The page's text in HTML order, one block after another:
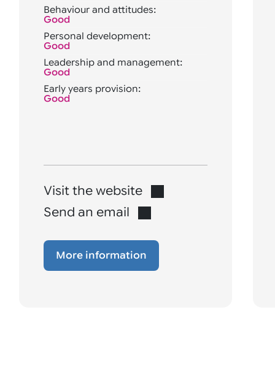
Behaviour and attitudes:
Good
Personal development:
Good
Leadership and management:
Good
Early years provision:
Good
Visit the website
Send an email
More information